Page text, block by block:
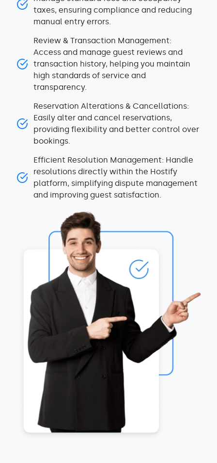
taxes, ensuring compliance and reducing
manual entry errors.
Review & Transaction Management:
Access and manage guest reviews and
transaction history, helping you maintain
high standards of service and
transparency.
Reservation Alterations & Cancellations:
Easily alter and cancel reservations,
providing flexibility and better control over
bookings.
Efficient Resolution Management: Handle
resolutions directly within the Hostify
platform, simplifying dispute management
and improving guest satisfaction.